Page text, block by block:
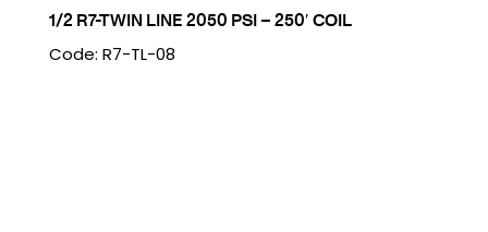
1/2 R7-TWIN LINE 2050 PSI – 250′ COIL
Code: R7-TL-08